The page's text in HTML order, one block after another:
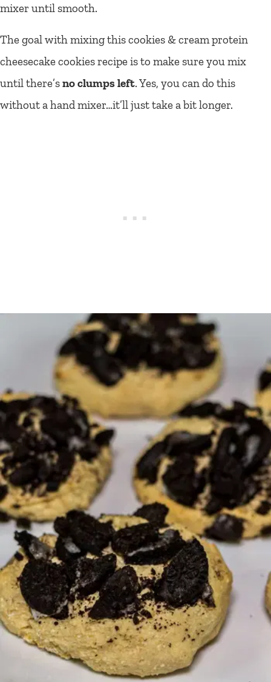
mixer until smooth.
The goal with mixing this cookies & cream protein
cheesecake cookies recipe is to make sure you mix
until there’sno clumps left. Yes, you can do this
without a hand mixer…it’ll just take a bit longer.